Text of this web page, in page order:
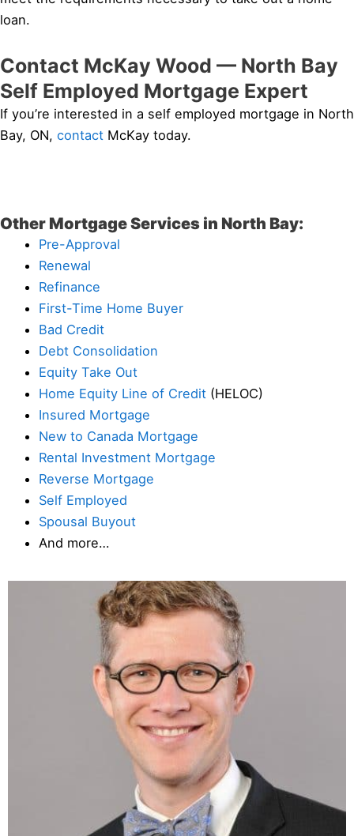
loan.
Contact McKay Wood — North Bay
Self Employed Mortgage Expert
If you’re interested in a self employed mortgage in North
Bay, ON, contact McKay today.
Other Mortgage Services in North Bay:
Pre-Approval
Renewal
Refinance
First-Time Home Buyer
Bad Credit
Debt Consolidation
Equity Take Out
Home Equity Line of Credit (HELOC)
Insured Mortgage
New to Canada Mortgage
Rental Investment Mortgage
Reverse Mortgage
Self Employed
Spousal Buyout
And more…